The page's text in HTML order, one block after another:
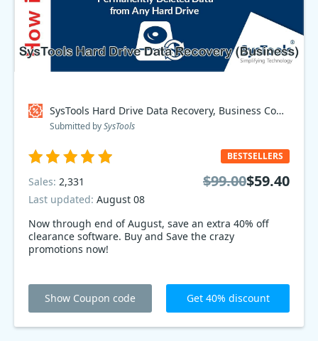
SysTools Hard Drive Data Recovery, Business Coupon code
Submitted bySysTools
Now through end of August, save an extra 40% off
clearance software. Buy and Save the crazy
promotions now!
BESTSELLERS
Sales: 2,331
Last updated: August 08
$99.00$59.40
Show Coupon code Get 40% discount